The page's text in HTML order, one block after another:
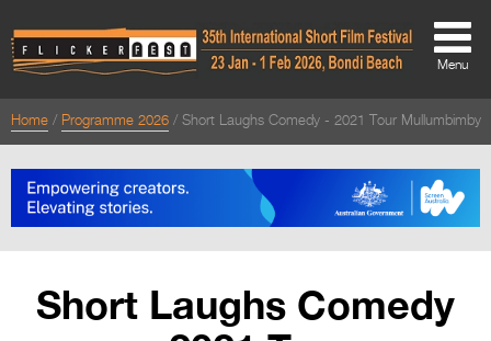
About
Directors Welcome
Team
Menu
Home Programme 2026 Short Laughs Comedy - 2021 Tour Mullumbimby
Short Laughs Comedy